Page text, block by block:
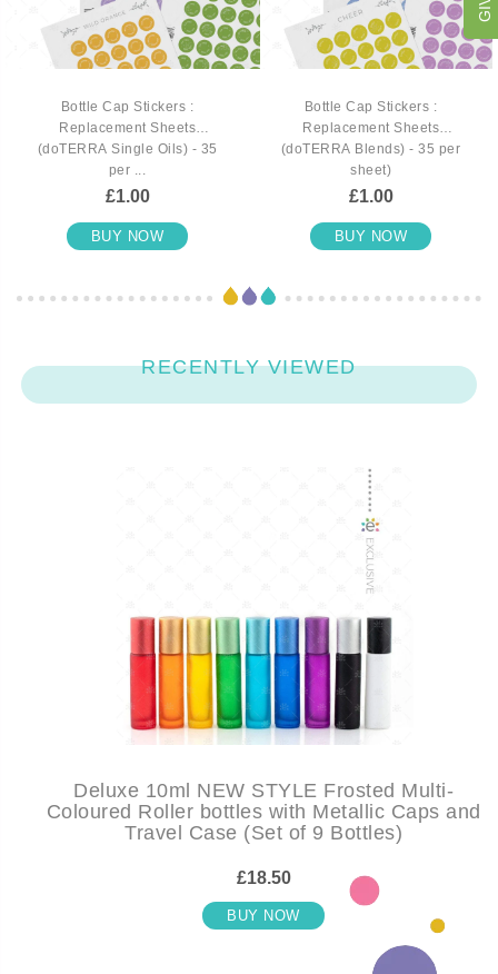
Bottle Cap Stickers :
Replacement Sheets
(doTERRA Single Oils) - 35
per ...
£1.00
BUY NOW
Bottle Cap Stickers :
Replacement Sheets
(doTERRA Blends) - 35 per
sheet)
£1.00
BUY NOW
RECENTLY VIEWED
Deluxe 10ml NEW STYLE Frosted Multi-
Coloured Roller bottles with Metallic Caps and
Travel Case (Set of 9 Bottles)
£18.50
BUY NOW